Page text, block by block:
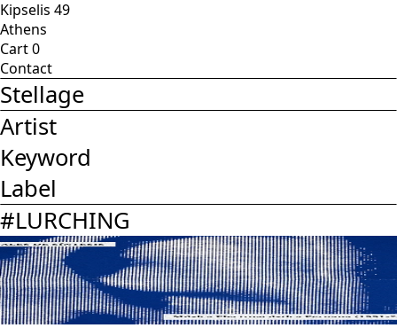
Kipselis 49
Athens
Cart0
Contact
Stellage
Artist
Keyword
Label
#LURCHING